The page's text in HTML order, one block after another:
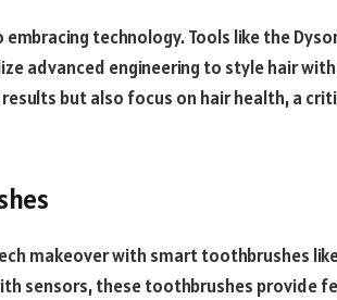
technology. Tools like the
advanced engineering to style hair
but also focus on hair health, a
makeover with smart toothbrushes
sensors, these toothbrushes provide